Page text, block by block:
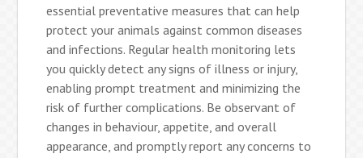
essential preventative measures that can help
protect your animals against common diseases
and infections. Regular health monitoring lets
you quickly detect any signs of illness or injury,
enabling prompt treatment and minimizing the
risk of further complications. Be observant of
changes in behaviour, appetite, and overall
appearance, and promptly report any concerns to